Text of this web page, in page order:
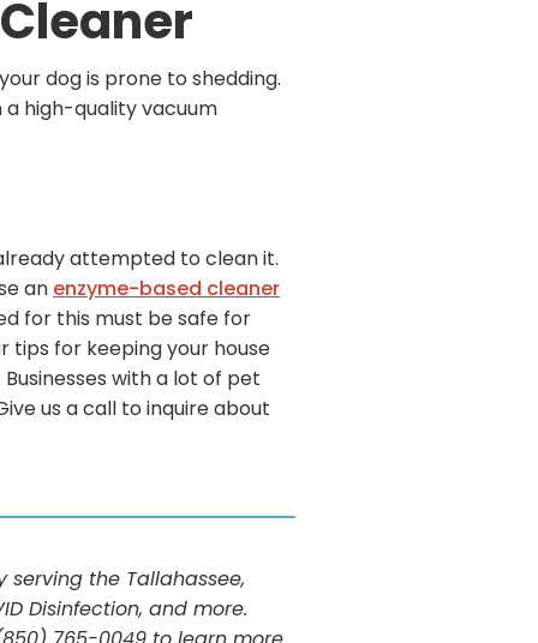
dog is prone to shedding.
a high-quality vacuum
attempted to clean it.
an enzyme-based cleaner
for this must be safe for
tips for keeping your house
with a lot of pet
us a call to inquire about
the Tallahassee,
Disinfection, and more.